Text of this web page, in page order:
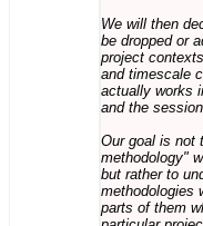
We will then
be dropped or
project
and timescale
actually works
and the
Our goal is not
methodology"
but rather to
methodologies
parts of them